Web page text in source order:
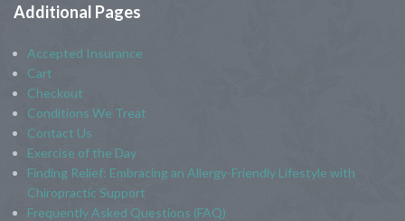
Additional Pages
Accepted Insurance
Cart
Checkout
Conditions We Treat
Contact Us
Exercise of the Day
Finding Relief: Embracing an Allergy-Friendly Lifestyle with
Chiropractic Support
Frequently Asked Questions (FAQ)